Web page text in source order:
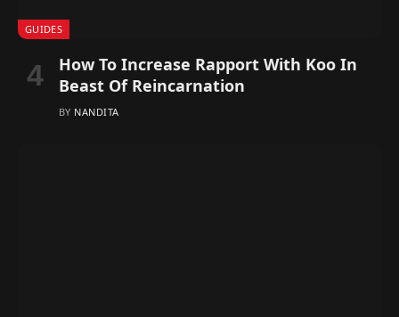
GUIDES
How To Increase Rapport With Koo In
Beast Of Reincarnation
BY NANDITA